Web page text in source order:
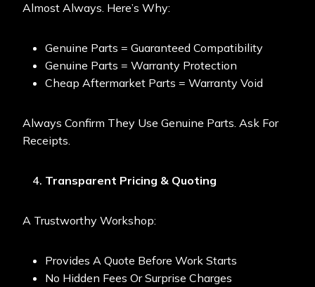
Almost Always. Here’s Why:
Genuine Parts = Guaranteed Compatibility
Genuine Parts = Warranty Protection
Cheap Aftermarket Parts = Warranty Void
Always Confirm They Use Genuine Parts. Ask For
Receipts.
Transparent Pricing & Quoting
A Trustworthy Workshop:
Provides A Quote Before Work Starts
No Hidden Fees Or Surprise Charges